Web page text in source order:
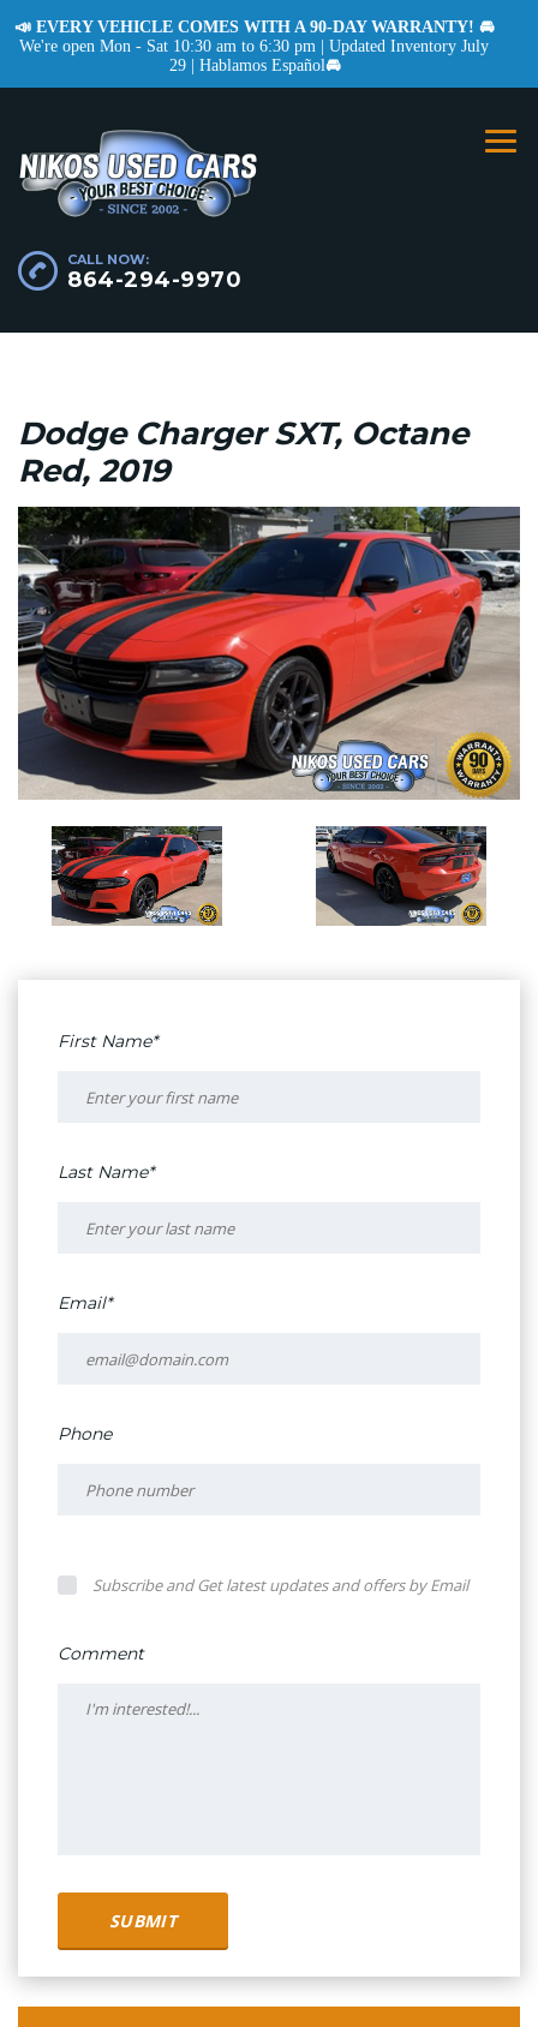
CALL NOW:
864-294-9970
Dodge Charger SXT, Octane
Red, 2019
First Name*
Last Name*
Email*
Phone
Subscribe and Get latest updates and offers by Email
Comment
📣 EVERY VEHICLE COMES WITH A 90-DAY WARRANTY! 🚘
We're open Mon - Sat 10:30 am to 6:30 pm | Updated Inventory July
29 | Hablamos Español🚘